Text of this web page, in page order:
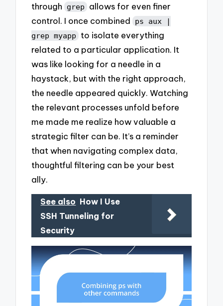
through grep
allows for even finer
control. I once combined ps aux |
grep myapp
to isolate everything
related to a particular application. It
was like looking for a needle in a
haystack, but with the right approach,
the needle appeared quickly. Watching
the relevant processes unfold before
me made me realize how valuable a
strategic filter can be. It’s a reminder
that when navigating complex data,
thoughtful filtering can be your best
ally.
See also How I Use
SSH Tunneling for
Security